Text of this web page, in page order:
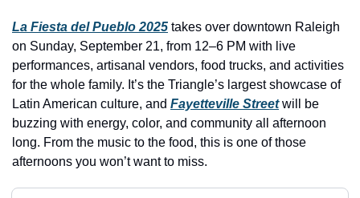
local businesses
local produce
local talent
markets
museums
La Fiesta del Pueblo 2025 takes over downtown Raleigh
on Sunday, September 21, from 12–6 PM with live
performances, artisanal vendors, food trucks, and activities
for the whole family. It’s the Triangle’s largest showcase of
Latin American culture, and Fayetteville Street will be
buzzing with energy, color, and community all afternoon
long. From the music to the food, this is one of those
afternoons you won’t want to miss.